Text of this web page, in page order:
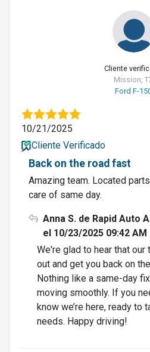
Cliente
Mission,
Ford F-
10/21/2025
Cliente Verificado
Back on the road fast
Amazing team. Located
care of same day.
Anna S. de Rapid Auto
el 10/23/2025 09:42 AM
We're glad to hear that our
out and get you back on
Nothing like a same-day
moving smoothly. If you
know we’re here, ready to
needs. Happy driving!